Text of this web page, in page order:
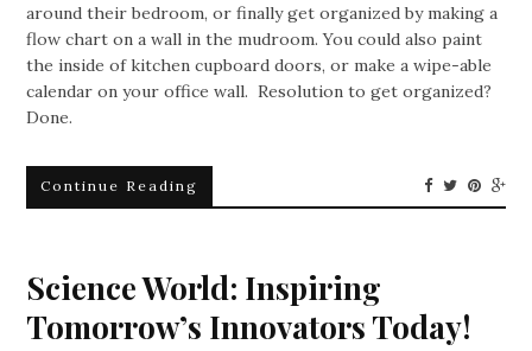
around their bedroom, or finally get organized by making a
flow chart on a wall in the mudroom. You could also paint
the inside of kitchen cupboard doors, or make a wipe-able
calendar on your office wall. Resolution to get organized?
Done.
Continue Reading
Science World: Inspiring
Tomorrow’s Innovators Today!